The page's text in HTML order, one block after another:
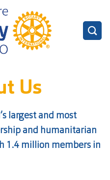
Us
largest and most
and humanitarian
1.4 million members in